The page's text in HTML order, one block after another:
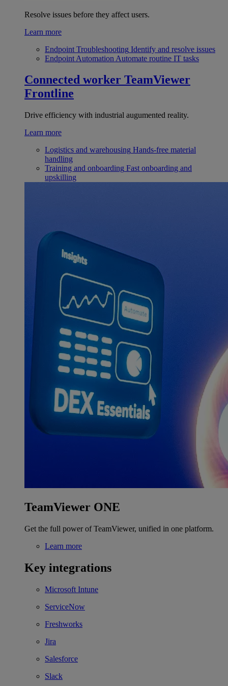
Resolve issues before they affect users.
Learn more
Endpoint Troubleshooting Identify and resolve issues
Endpoint Automation Automate routine IT tasks
Connected worker TeamViewer
Frontline
Drive efficiency with industrial augumented reality.
Learn more
Logistics and warehousing Hands-free material
handling
Training and onboarding Fast onboarding and
upskilling
TeamViewer ONE
Get the full power of TeamViewer, unified in one platform.
Learn more
Key integrations
Microsoft Intune
ServiceNow
Freshworks
Jira
Salesforce
Slack